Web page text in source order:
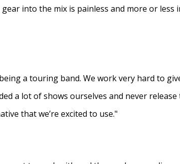
into the mix is painless and more or
a touring band. We work very hard to
a lot of shows ourselves and never
that we’re excited to use."